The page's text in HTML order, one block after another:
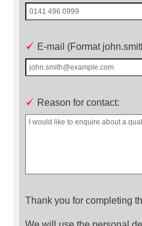
E-mail (Format
Reason for contact:
Thank you for completing